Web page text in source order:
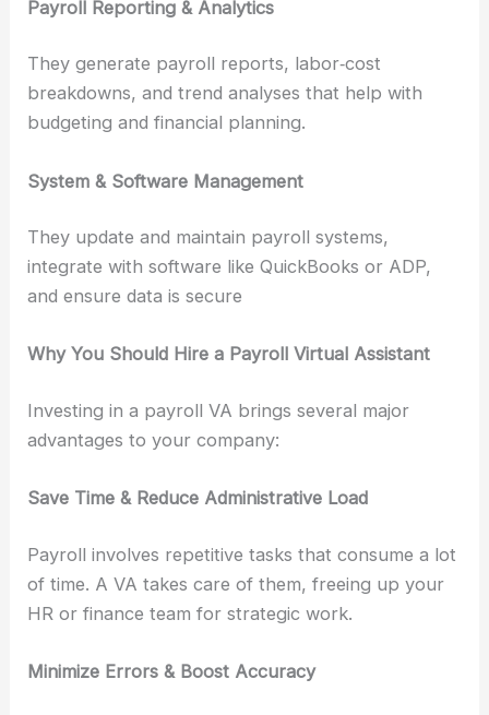
Payroll Reporting & Analytics
They generate payroll reports, labor‑cost
breakdowns, and trend analyses that help with
budgeting and financial planning.
System & Software Management
They update and maintain payroll systems,
integrate with software like QuickBooks or ADP,
and ensure data is secure
Why You Should Hire a Payroll Virtual Assistant
Investing in a payroll VA brings several major
advantages to your company:
Save Time & Reduce Administrative Load
Payroll involves repetitive tasks that consume a lot
of time. A VA takes care of them, freeing up your
HR or finance team for strategic work.
Minimize Errors & Boost Accuracy